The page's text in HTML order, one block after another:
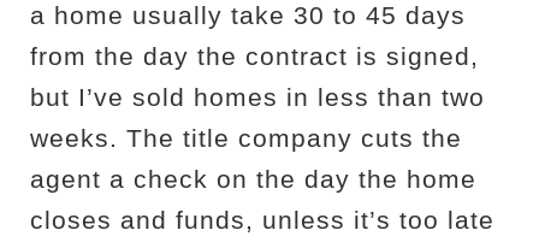
a home usually take 30 to 45 days
from the day the contract is signed,
but I’ve sold homes in less than two
weeks. The title company cuts the
agent a check on the day the home
closes and funds, unless it’s too late